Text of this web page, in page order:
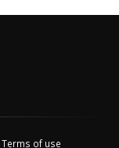
Terms of use